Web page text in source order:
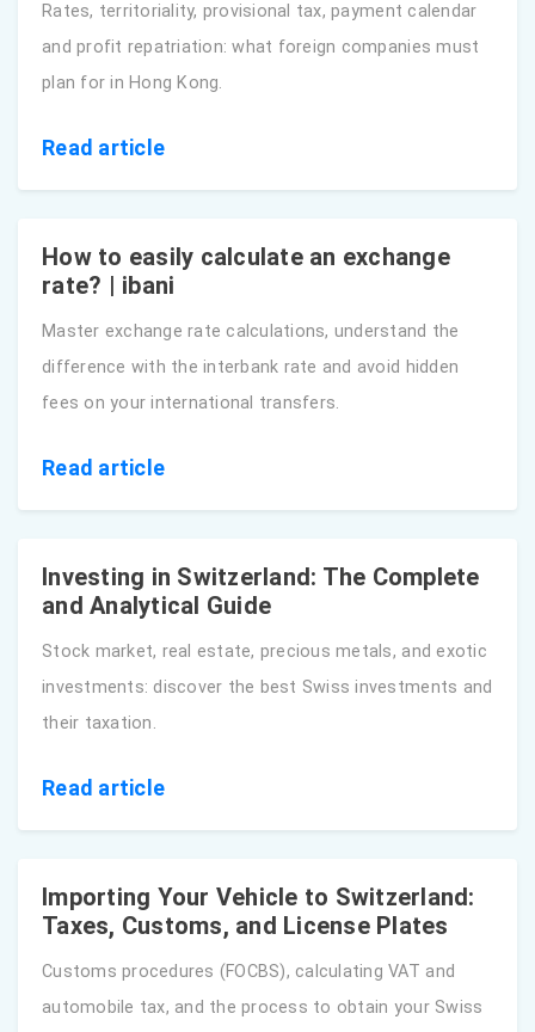
Rates, territoriality, provisional tax, payment calendar
and profit repatriation: what foreign companies must
plan for in Hong Kong.
Read article
How to easily calculate an exchange
rate? | ibani
Master exchange rate calculations, understand the
difference with the interbank rate and avoid hidden
fees on your international transfers.
Read article
Investing in Switzerland: The Complete
and Analytical Guide
Stock market, real estate, precious metals, and exotic
investments: discover the best Swiss investments and
their taxation.
Read article
Importing Your Vehicle to Switzerland:
Taxes, Customs, and License Plates
Customs procedures (FOCBS), calculating VAT and
automobile tax, and the process to obtain your Swiss